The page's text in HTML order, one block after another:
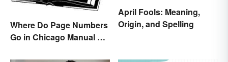
Where Do Page Numbers
Go in Chicago Manual of
April Fools: Meaning,
Origin, and Spelling